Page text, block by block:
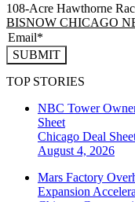
108-Acre Hawthorne
BISNOW CHICAGO
SUBMIT
TOP STORIES
NBC Tower
Sheet
Chicago Deal
August 4, 2026
Mars Factory
Expansion